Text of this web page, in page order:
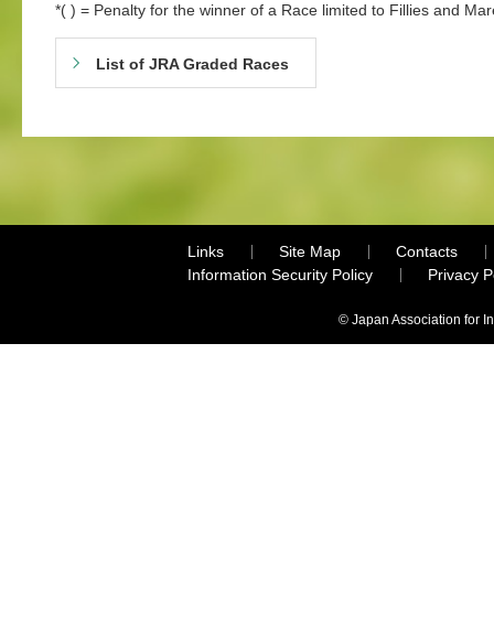
*( ) = Penalty for the winner of a Race limited to Fillies and
List of JRA Graded Races
Links Site Map
Contacts
Information Security Policy
Privacy
© Japan Association for